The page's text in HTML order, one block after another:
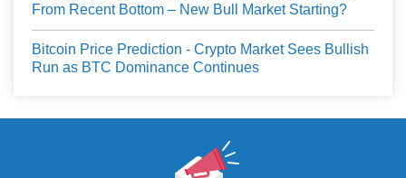
From Recent Bottom – New Bull Market Starting?
Bitcoin Price Prediction - Crypto Market Sees Bullish
Run as BTC Dominance Continues